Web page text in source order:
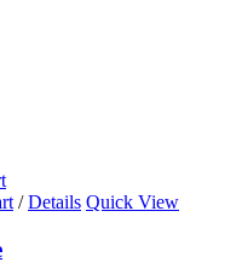
/ Details Quick View